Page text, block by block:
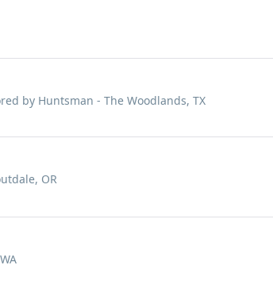
by Huntsman - The Woodlands, TX
OR